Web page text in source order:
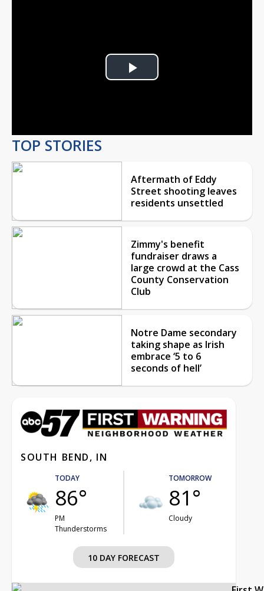
Play
TOP STORIES
Aftermath of Eddy
Street shooting leaves
residents unsettled
Zimmy's benefit
fundraiser draws a
large crowd at the Cass
County Conservation
Club
Notre Dame secondary
taking shape as Irish
embrace ‘5 to 6
seconds of hell’
SOUTH BEND, IN
TODAY
86°
PM
Thunderstorms
TOMORROW
81°
Cloudy
10 DAY FORECAST